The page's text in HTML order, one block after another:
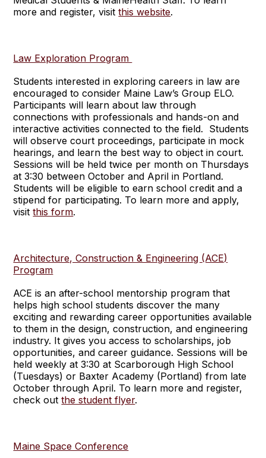
more and register, visitthis website.
Law Exploration Program
Students interested in exploring careers in law are
encouraged to consider Maine Law’s Group ELO.
Participants will learn about law through
connections with professionals and hands-on and
interactive activities connected to the field. Students
will observe court proceedings, participate in mock
hearings, and learn the best way to object in court.
Sessions will be held twice per month on Thursdays
at 3:30 between October and April in Portland.
Students will be eligible to earn school credit and a
stipend for participating. To learn more and apply,
visitthis form.
Architecture, Construction & Engineering (ACE)
Program
ACE is an after-school mentorship program that
helps high school students discover the many
exciting and rewarding career opportunities available
to them in the design, construction, and engineering
industry. It gives you access to scholarships, job
opportunities, and career guidance. Sessions will be
held weekly at 3:30 at Scarborough High School
(Tuesdays) or Baxter Academy (Portland) from late
October through April. To learn more and register,
check outthe student flyer.
Maine Space Conference